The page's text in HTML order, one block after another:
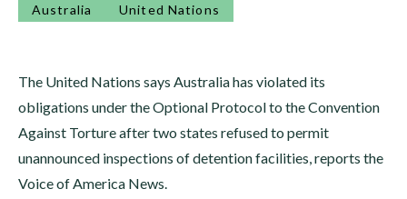
Australia United Nations
The United Nations says Australia has violated its
obligations under the Optional Protocol to the Convention
Against Torture after two states refused to permit
unannounced inspections of detention facilities, reports the
Voice of America News.